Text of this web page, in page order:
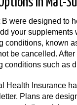
were designed to
your
conditions, known
be cancelled.
conditions such as
Health Insurance
Plans are